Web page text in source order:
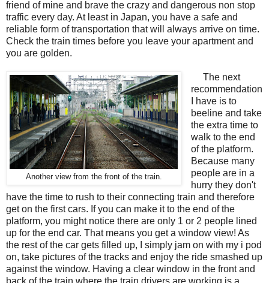
friend of mine and brave the crazy and dangerous non stop
traffic every day. At least in Japan, you have a safe and
reliable form of transportation that will always arrive on time.
Check the train times before you leave your apartment and
you are golden.
Another view from the front of the train.
The next
recommendation
I have is to
beeline and take
the extra time to
walk to the end
of the platform.
Because many
people are in a
hurry they don't
have the time to rush to their connecting train and therefore
get on the first cars. If you can make it to the end of the
platform, you might notice there are only 1 or 2 people lined
up for the end car. That means you get a window view! As
the rest of the car gets filled up, I simply jam on with my i pod
on, take pictures of the tracks and enjoy the ride smashed up
against the window. Having a clear window in the front and